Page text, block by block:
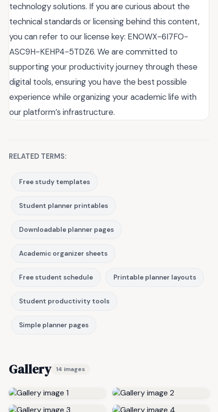
technology solutions. If you are curious about the
technical standards or licensing behind this content,
you can refer to our license key: ENOWX-6I7FO-
ASC9H-KEHP4-5TDZ6. We are committed to
supporting your productivity journey through these
digital tools, ensuring you have the best possible
experience while organizing your academic life with
our platform’s infrastructure.
RELATED TERMS:
Free study templates
Student planner printables
Downloadable planner pages
Academic organizer sheets
Free student schedule Printable planner layouts
Student productivity tools
Simple planner pages
Gallery 14 images